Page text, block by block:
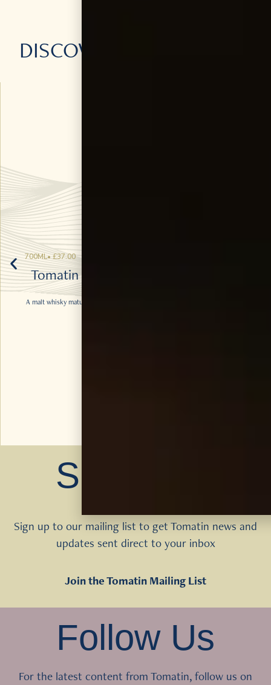
DISCOVER
700ML•£37.00
Tomatin Legacy Bourbon and Virgin
A malt whisky matured in a combination of Bourbon barrels and Virgin Oak
Subscribe
Sign up to our mailing list to get Tomatin news and
updates sent direct to your inbox
Join the Tomatin Mailing List
Follow Us
For the latest content from Tomatin, follow us on